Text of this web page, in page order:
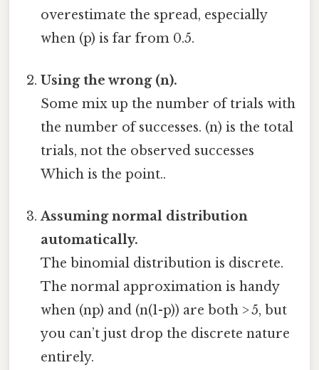
overestimate the spread, especially
when (p) is far from 0.5.
Using the wrong (n).
Some mix up the number of trials with
the number of successes. (n) is the total
trials, not the observed successes
Which is the point..
Assuming normal distribution
automatically.
The binomial distribution is discrete.
The normal approximation is handy
when (np) and (n(1-p)) are both > 5, but
you can’t just drop the discrete nature
entirely.